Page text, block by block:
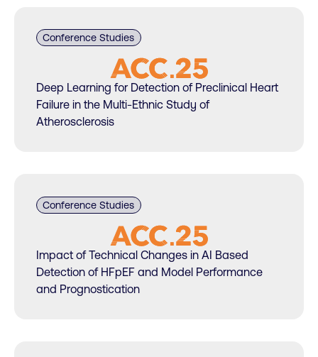
Conference Studies
Deep Learning for Detection of Preclinical Heart
Failure in the Multi-Ethnic Study of
Atherosclerosis
Conference Studies
Impact of Technical Changes in AI Based
Detection of HFpEF and Model Performance
and Prognostication